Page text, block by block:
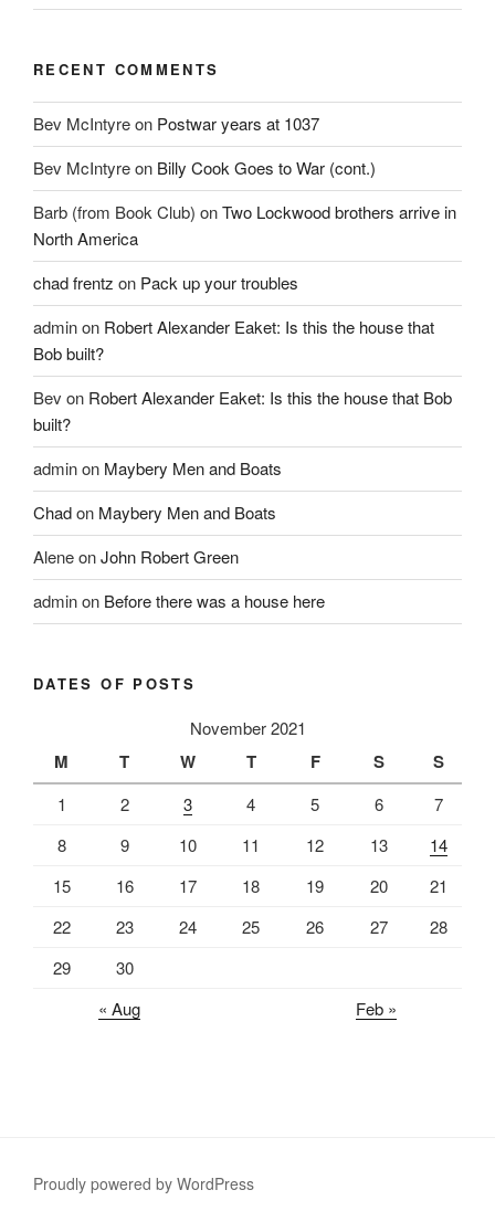
RECENT COMMENTS
Bev McIntyreon Postwar years at 1037
Bev McIntyreon Billy Cook Goes to War (cont.)
Barb (from Book Club) onTwo Lockwood brothers arrive in
North America
chad frentz on Pack up your troubles
adminon Robert Alexander Eaket: Is this the house that
Bob built?
Bev on Robert Alexander Eaket: Is this the house that Bob
built?
adminon Maybery Men and Boats
Chadon Maybery Men and Boats
AleneonJohn Robert Green
adminon Before there was a house here
DATES OF POSTS
November 2021
M T W T F S S
1 2 3 4 5 6
7
8
9 10 11 12 13
14
15
16 17 18 19 20
21
22
23 24 25 26 27
28
29
30
« Aug
Feb »
Proudly powered by WordPress